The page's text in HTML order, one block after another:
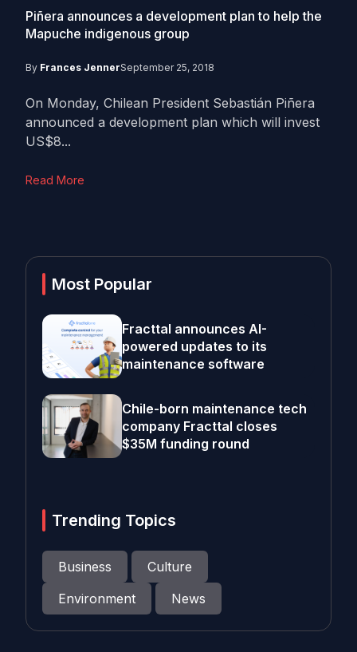
Piñera announces a development plan to help the
Mapuche indigenous group
By Frances JennerSeptember 25, 2018
On Monday, Chilean President Sebastián Piñera
announced a development plan which will invest
US$8...
Read More
Most Popular
Fracttal announces AI-
powered updates to its
maintenance software
Chile-born maintenance tech
company Fracttal closes
$35M funding round
Trending Topics
Business
Culture
Environment
News